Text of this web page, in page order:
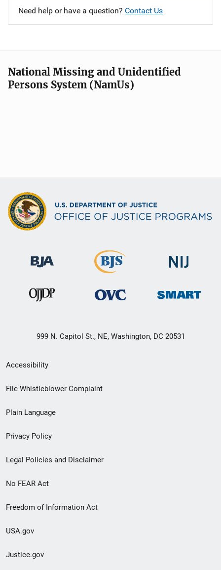
Need help or have a question? Contact Us
National Missing and Unidentified
Persons System (NamUs)
999 N. Capitol St., NE, Washington, DC 20531
Secondary
Footer
menu
Accessibility
File Whistleblower Complaint
Plain Language
Privacy Policy
Legal Policies and Disclaimer
No FEAR Act
Freedom of Information Act
USA.gov
Justice.gov